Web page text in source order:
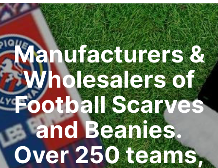
Manufacturers &
Wholesalers of
Football Scarves
and Beanies.
Over 250 teams,